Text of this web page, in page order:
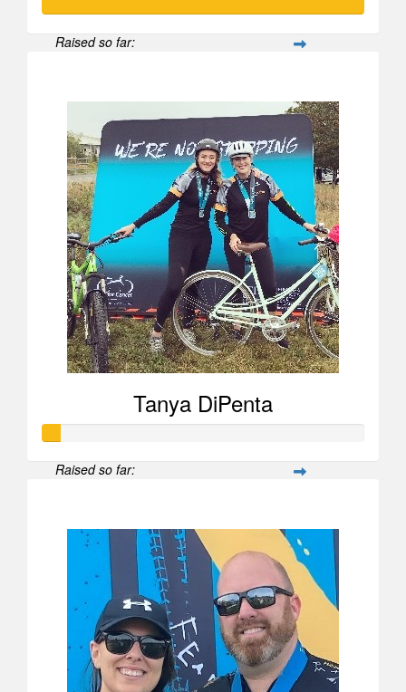
Raised so far:
Tanya DiPenta
Raised so far: